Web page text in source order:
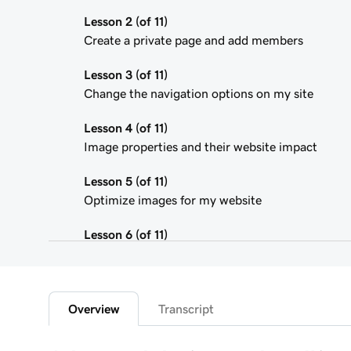
Lesson 2 (of 11)
Create a private page and add members
Lesson 3 (of 11)
Change the navigation options on my site
Lesson 4 (of 11)
Image properties and their website impact
Lesson 5 (of 11)
Optimize images for my website
Lesson 6 (of 11)
Edit an image on my Websites + Marketing site
Overview Transcript